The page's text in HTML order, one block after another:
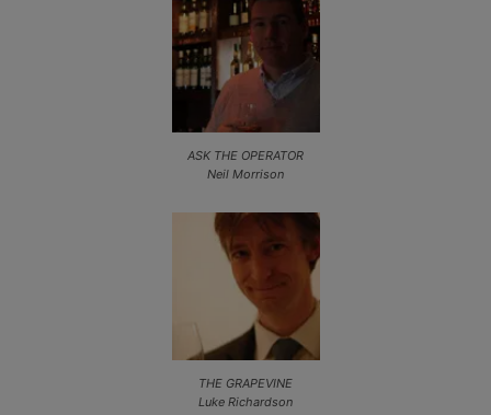
ASK THE OPERATOR
Neil Morrison
THE GRAPEVINE
Luke Richardson